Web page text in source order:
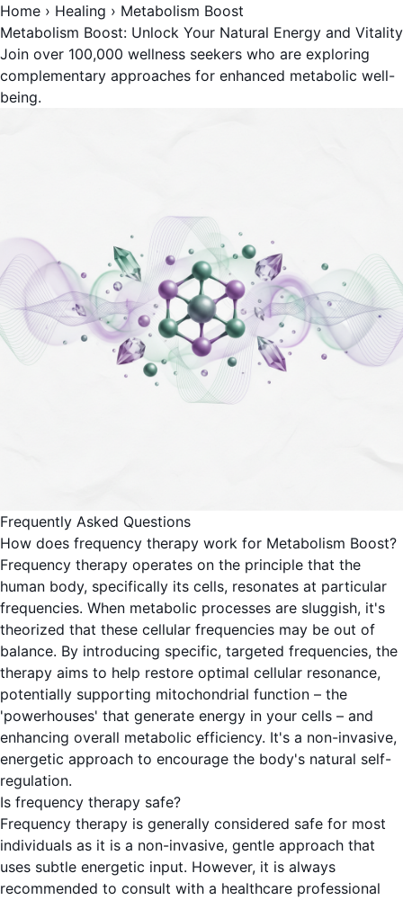
Home › Healing › Metabolism Boost
Metabolism Boost: Unlock Your Natural Energy and Vitality
Join over 100,000 wellness seekers who are exploring
complementary approaches for enhanced metabolic well-
being.
Frequently Asked Questions
How does frequency therapy work for Metabolism Boost?
Frequency therapy operates on the principle that the
human body, specifically its cells, resonates at particular
frequencies. When metabolic processes are sluggish, it's
theorized that these cellular frequencies may be out of
balance. By introducing specific, targeted frequencies, the
therapy aims to help restore optimal cellular resonance,
potentially supporting mitochondrial function – the
'powerhouses' that generate energy in your cells – and
enhancing overall metabolic efficiency. It's a non-invasive,
energetic approach to encourage the body's natural self-
regulation.
Is frequency therapy safe?
Frequency therapy is generally considered safe for most
individuals as it is a non-invasive, gentle approach that
uses subtle energetic input. However, it is always
recommended to consult with a healthcare professional